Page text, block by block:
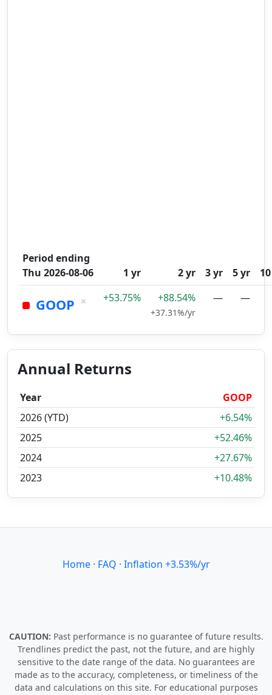
Period ending
Thu 2026-08-06
1 yr 2 yr 3 yr 5 yr
GOOP × +53.75% +88.54%
+37.31%/yr
— —
Annual Returns
Year
GOOP
2026 (YTD)
+6.54%
2025
+52.46%
2024
+27.67%
2023
+10.48%
Home· FAQ · Inflation +3.53%/yr
CAUTION: Past performance is no guarantee of future results.
Trendlines predict the past, not the future, and are highly
sensitive to the date range of the data. No guarantees are
made as to the accuracy, completeness, or timeliness of the
data and calculations on this site. For educational purposes